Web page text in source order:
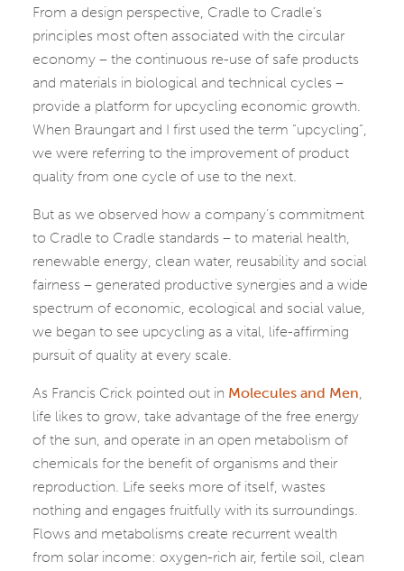
From a design perspective, Cradle to Cradle’s
principles most often associated with the circular
economy – the continuous re-use of safe products
and materials in biological and technical cycles –
provide a platform for upcycling economic growth.
When Braungart and I first used the term “upcycling”,
we were referring to the improvement of product
quality from one cycle of use to the next.
But as we observed how a company’s commitment
to Cradle to Cradle standards – to material health,
renewable energy, clean water, reusability and social
fairness – generated productive synergies and a wide
spectrum of economic, ecological and social value,
we began to see upcycling as a vital, life-affirming
pursuit of quality at every scale.
As Francis Crick pointed out in Molecules and Men,
life likes to grow, take advantage of the free energy
of the sun, and operate in an open metabolism of
chemicals for the benefit of organisms and their
reproduction. Life seeks more of itself, wastes
nothing and engages fruitfully with its surroundings.
Flows and metabolisms create recurrent wealth
from solar income: oxygen-rich air, fertile soil, clean